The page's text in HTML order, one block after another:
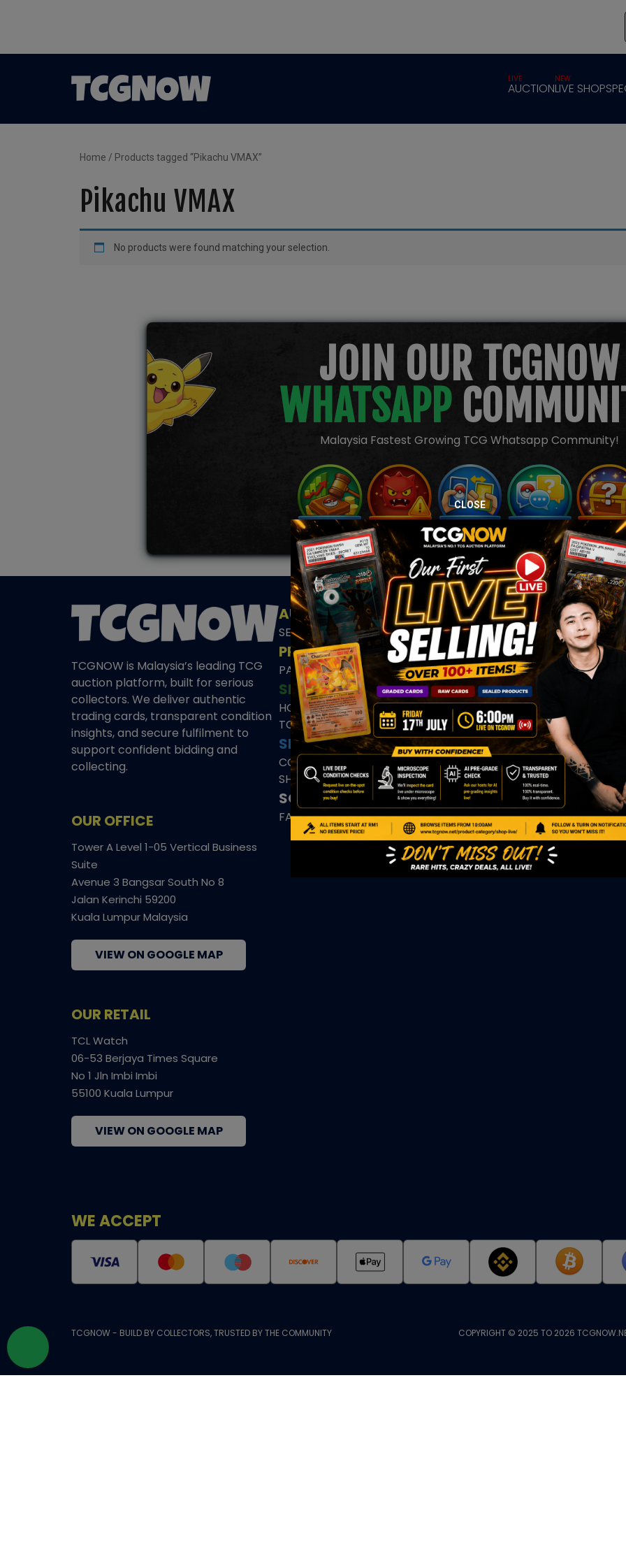
AUCTION
LIVE
LIVE SHOP
NEW
Home / Products tagged “Pikachu VMAX”
Pikachu VMAX
No products were found matching your selection.
JOIN OUR TCGNOW
WHATSAPP
Malaysia Fastest Growing TCG Whatsapp Community!
TCGNOW is Malaysia’s leading TCG
auction platform, built for serious
collectors. We deliver authentic
trading cards, transparent condition
insights, and secure fulfilment to
support confident bidding and
collecting.
OUR OFFICE
Tower A Level 1-05 Vertical Business
Suite
Avenue 3 Bangsar South No 8
Jalan Kerinchi 59200
Kuala Lumpur Malaysia
VIEW ON GOOGLE MAP
OUR RETAIL
TCL Watch
06-53 Berjaya Times Square
No 1 Jln Imbi Imbi
55100 Kuala Lumpur
VIEW ON GOOGLE MAP
AUCTION
SEALED PRODUCTS|GRADED CARDS ELITE TRAINER BOX|
PREVIOUS AUCTION
PAST SEALED AUCTION|PAST GRADED CARDS AUCTION|PAST
SHOP
HOMEPAGE|LIVE SHOP|ACCESSORIES|CARDIFY MAILER
TCGNOW PERSONAL SHOPPER
SITE
CONSIGNMENT BLOG|ABOUT US|CONTACT US REFUND POLICY
SHIPPING POLICY GEMDROP BUY BACK POLICY
SOCIAL MEDIA
FACEBOOK|INSTAGRAM|WHATSAPP COMMUNITY|TIKTOK
WE ACCEPT
TCGNOW - BUILD BY COLLECTORS, TRUSTED BY THE COMMUNITY COPYRIGHT © 2025 TO 2026
CLOSE